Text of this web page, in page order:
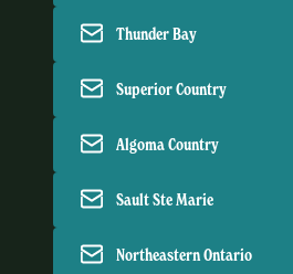
Thunder Bay
Superior Country
Algoma Country
Sault Ste Marie
Northeastern Ontario